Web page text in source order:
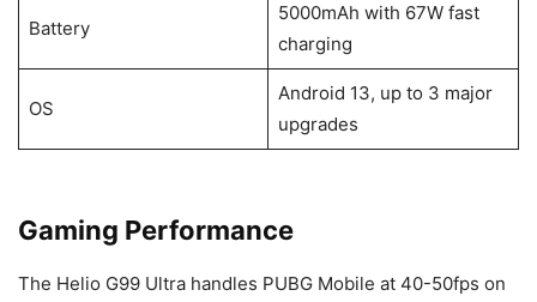
Battery
5000mAh with 67W fast
charging
OS
Android 13, up to 3 major
upgrades
Gaming Performance
The Helio G99 Ultra handles PUBG Mobile at 40-50fps on